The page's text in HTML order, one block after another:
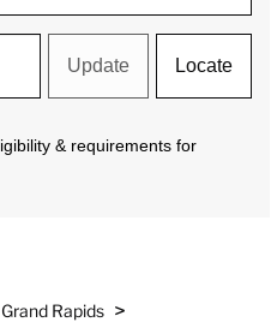
Update Locate
& requirements for
Grand Rapids >